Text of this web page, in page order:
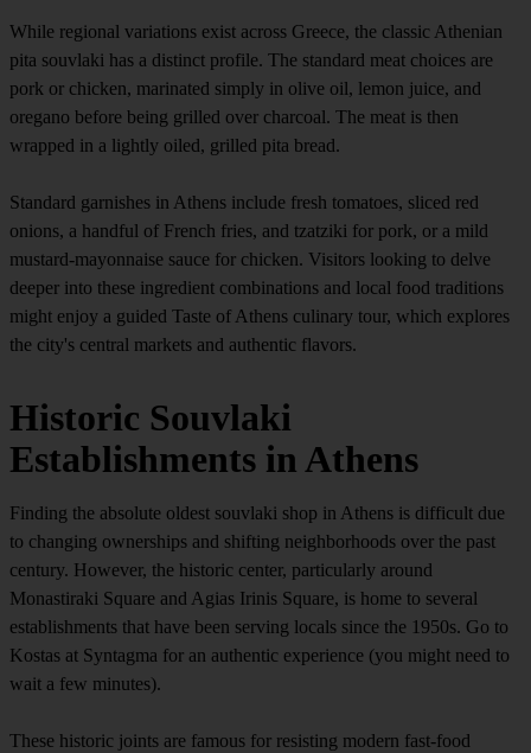
While regional variations exist across Greece, the classic Athenian
pita souvlaki has a distinct profile. The standard meat choices are
pork or chicken, marinated simply in olive oil, lemon juice, and
oregano before being grilled over charcoal. The meat is then
wrapped in a lightly oiled, grilled pita bread.
Standard garnishes in Athens include fresh tomatoes, sliced red
onions, a handful of French fries, and tzatziki for pork, or a mild
mustard-mayonnaise sauce for chicken. Visitors looking to delve
deeper into these ingredient combinations and local food traditions
might enjoy a guided Taste of Athens culinary tour, which explores
the city's central markets and authentic flavors.
Historic Souvlaki
Establishments in Athens
Finding the absolute oldest souvlaki shop in Athens is difficult due
to changing ownerships and shifting neighborhoods over the past
century. However, the historic center, particularly around
Monastiraki Square and Agias Irinis Square, is home to several
establishments that have been serving locals since the 1950s. Go to
Kostas at Syntagma for an authentic experience (you might need to
wait a few minutes).
These historic joints are famous for resisting modern fast-food